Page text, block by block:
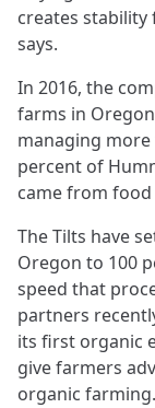
creates stability
says.
In 2016, the
farms in
managing more
percent of
came from
The Tilts have
Oregon to 100
speed that
partners
its first organic
give farmers
organic farming.